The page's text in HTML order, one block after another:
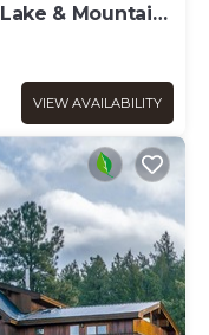
& Mountain
VIEW AVAILABILITY